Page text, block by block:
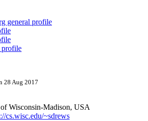
general profile
28 Aug 2017
Wisconsin-Madison, USA
cs.wisc.edu/~sdrews